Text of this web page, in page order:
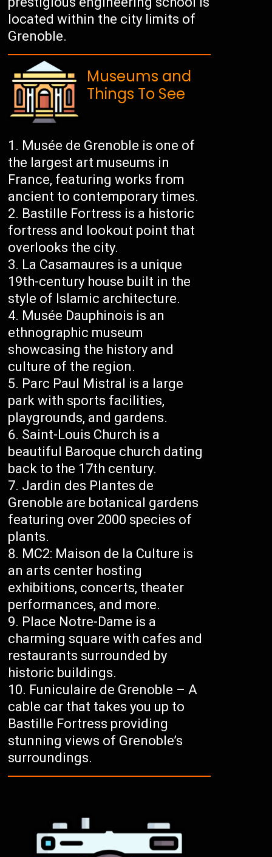
located within the city limits of
Grenoble.
Museums and
Things To See
Musée de Grenoble is one of
the largest art museums in
France, featuring works from
ancient to contemporary times.
Bastille Fortress is a historic
fortress and lookout point that
overlooks the city.
La Casamaures is a unique
19th-century house built in the
style of Islamic architecture.
Musée Dauphinois is an
ethnographic museum
showcasing the history and
culture of the region.
Parc Paul Mistral is a large
park with sports facilities,
playgrounds, and gardens.
Saint-Louis Church is a
beautiful Baroque church dating
back to the 17th century.
Jardin des Plantes de
Grenoble are botanical gardens
featuring over 2000 species of
plants.
MC2: Maison de la Culture is
an arts center hosting
exhibitions, concerts, theater
performances, and more.
Place Notre-Dame is a
charming square with cafes and
restaurants surrounded by
historic buildings.
Funiculaire de Grenoble – A
cable car that takes you up to
Bastille Fortress providing
stunning views of Grenoble’s
surroundings.